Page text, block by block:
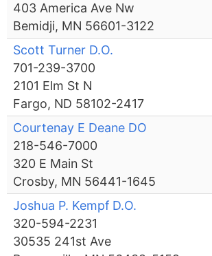
403 America Ave Nw
Bemidji, MN 56601-3122
Scott Turner D.O.
701-239-3700
2101 Elm St N
Fargo, ND 58102-2417
Courtenay E Deane DO
218-546-7000
320 E Main St
Crosby, MN 56441-1645
Joshua P. Kempf D.O.
320-594-2231
30535 241st Ave